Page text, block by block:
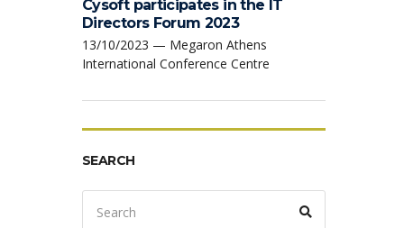
Cysoft participates in the IT
Directors Forum 2023
13/10/2023 — Megaron Athens
International Conference Centre
SEARCH
Search
for: